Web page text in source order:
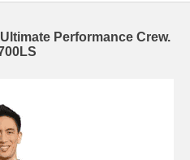
Performance Crew.